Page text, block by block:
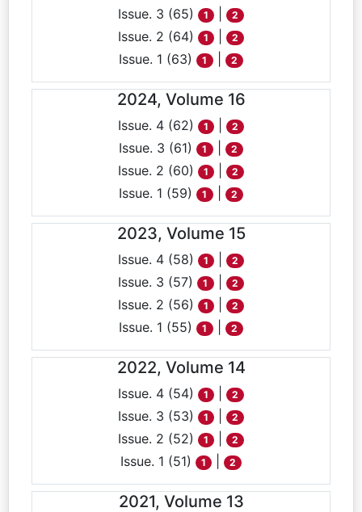
Issue. 3 (65) 1 2
Issue. 2 (64) 1 2
Issue. 1 (63) 1 2
2024, Volume 16
Issue. 4 (62) 1 2
Issue. 3 (61) 1 2
Issue. 2 (60) 1 2
Issue. 1 (59) 1 2
2023, Volume 15
Issue. 4 (58) 1 2
Issue. 3 (57) 1 2
Issue. 2 (56) 1 2
Issue. 1 (55) 1 2
2022, Volume 14
Issue. 4 (54) 1 2
Issue. 3 (53) 1 2
Issue. 2 (52) 1 2
Issue. 1 (51) 1 2
2021, Volume 13